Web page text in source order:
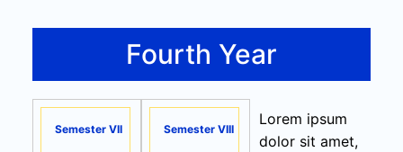
Fourth Year
Semester VII Semester VIII
Lorem ipsum
dolor sit amet,